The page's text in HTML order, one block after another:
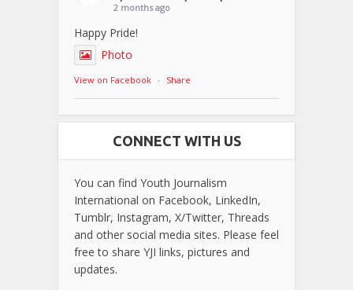
2 months ago
Happy Pride!
Photo
View on Facebook · Share
CONNECT WITH US
You can find Youth Journalism
International on Facebook, LinkedIn,
Tumblr, Instagram, X/Twitter, Threads
and other social media sites. Please feel
free to share YJI links, pictures and
updates.